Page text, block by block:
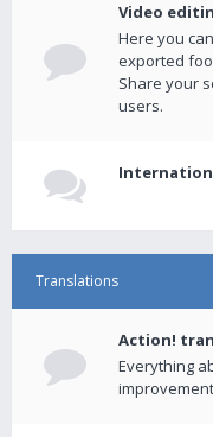
Video
Here you
exported
Share your
users.
Translations
Action!
Everything